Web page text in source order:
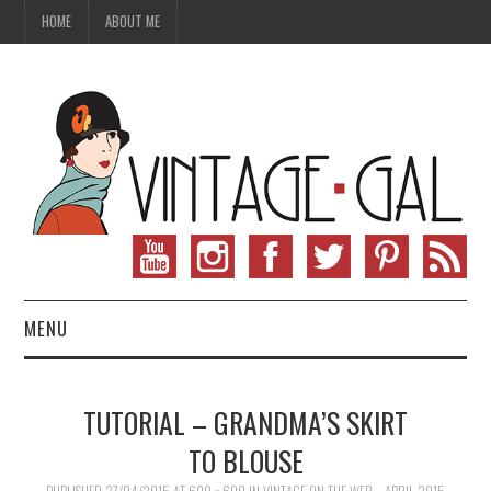
HOME ABOUT ME
MENU
VINTAGE SEWING
TUTORIAL – GRANDMA’S SKIRT
TO BLOUSE